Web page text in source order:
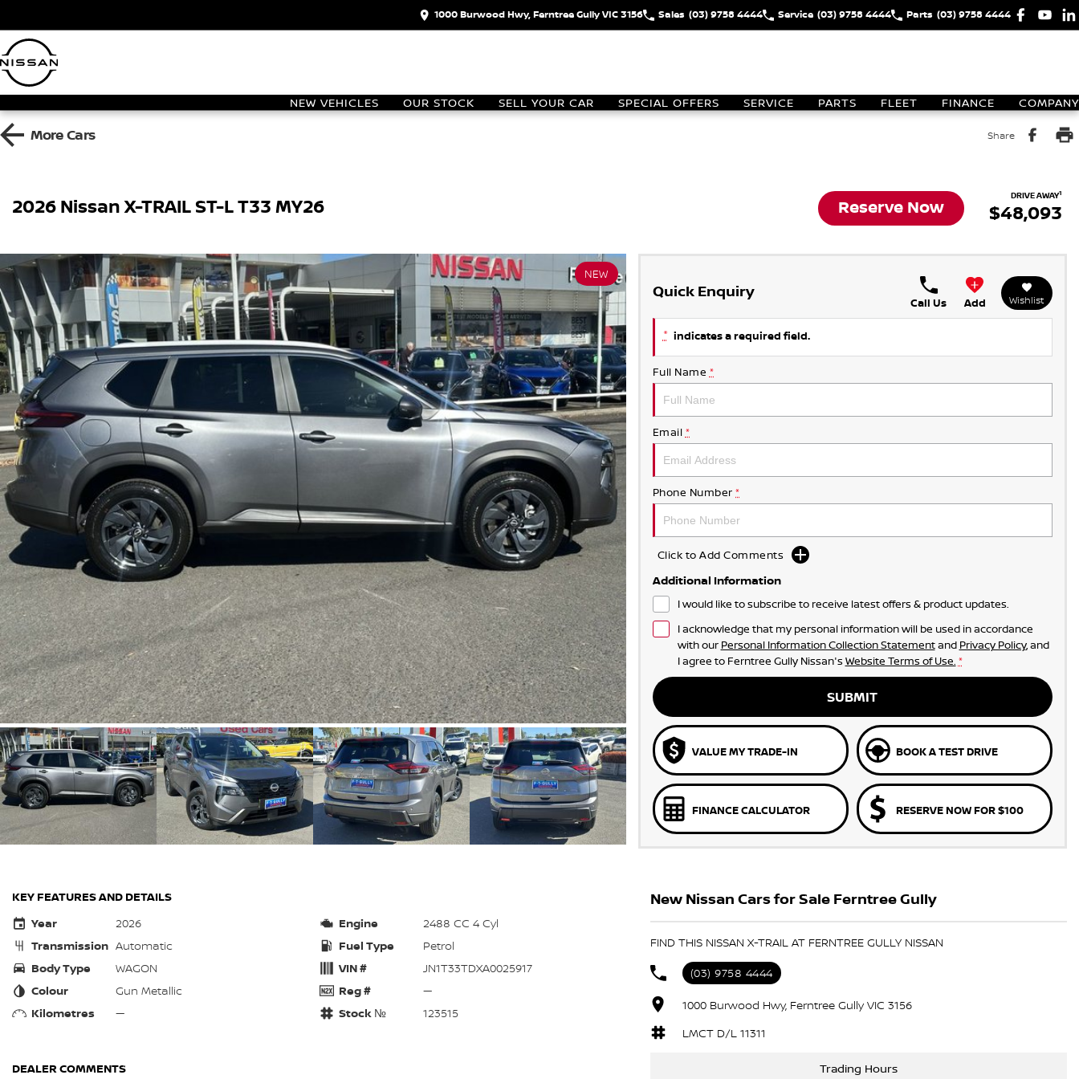
1000 Burwood Hwy, Ferntree Gully VIC 3156 Sales (03) 9758 4444 Service (03) 9758 4444 Parts (03) 9758 4444
NEW VEHICLES OUR STOCK SELL YOUR CAR SPECIAL OFFERS SERVICE PARTS FLEET FINANCE COMPANY
MoreCars Share
2026 Nissan X-TRAIL ST-L T33 MY26 Reserve Now
DRIVE AWAY1
$48,093
NEW
Quick Enquiry
Call Us Add Wishlist
* indicates a required field.
Full Name *
Email *
Phone Number *
Click to Add Comments
Additional Information
I would like to subscribe to receive latest offers & product updates.
I acknowledge that my personal information will be used in accordance
with our Personal Information Collection Statementand Privacy Policy, and
I agree to Ferntree Gully Nissan's Website Terms of Use. *
SUBMIT
VALUE MY TRADE-IN BOOK A TEST DRIVE
FINANCE CALCULATOR RESERVE NOW FOR $100
KEY FEATURES AND DETAILS
Year
2026
Transmission Automatic
Body Type
WAGON
Colour
Gun Metallic
Kilometres
—
Engine
2488 CC 4 Cyl
Fuel Type
Petrol
VIN #
JN1T33TDXA0025917
Reg #
—
Stock №
123515
DEALER COMMENTS
New Nissan Cars for Sale Ferntree Gully
FIND THIS NISSAN X-TRAIL AT FERNTREE GULLY NISSAN
(03) 9758 4444
1000 Burwood Hwy, Ferntree Gully VIC 3156
LMCT D/L 11311
Trading Hours